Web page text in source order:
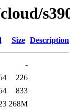
Size Description
-
226
833
268M